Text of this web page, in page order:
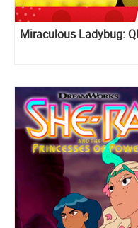
Miraculous Ladybug: